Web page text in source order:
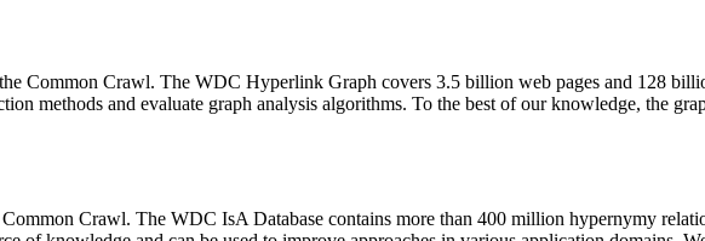
Common Crawl. The WDC Hyperlink Graph covers 3.5 billion web pages and 128
methods and evaluate graph analysis algorithms. To the best of our knowledge, the
Crawl. The WDC IsA Database contains more than 400 million hypernymy